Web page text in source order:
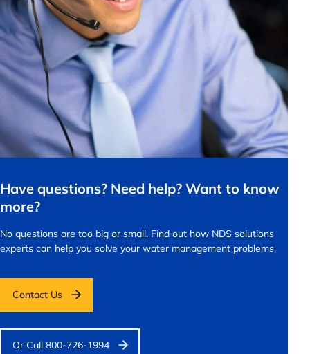
Have questions? Need help? Want to know
more?
No questions are too big or small. Find out how NDS solutions
experts can help you solve your water management problems.
Contact Us
Or Call 800-726-1994